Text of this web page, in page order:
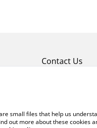
Contact Us
small files that help us
out more about these cookies